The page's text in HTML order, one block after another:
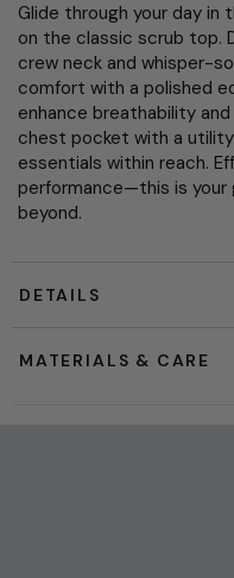
Glide through your day in
on the classic scrub top.
crew neck and whisper-
comfort with a polished
enhance breathability
chest pocket with a
essentials within reach.
performance—this is
beyond.
DETAILS
MATERIALS & CARE